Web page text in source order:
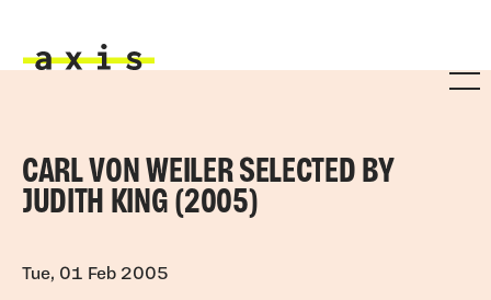
CARL VON WEILER SELECTED BY
JUDITH KING (2005)
Tue, 01 Feb 2005